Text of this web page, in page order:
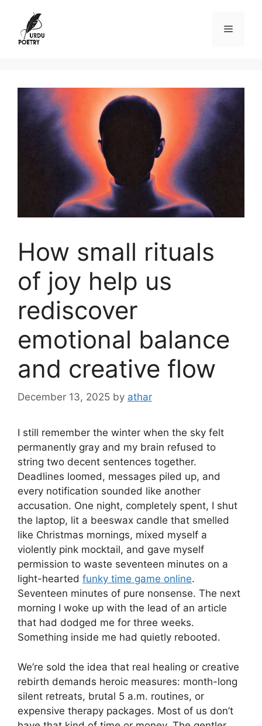
content
Menu
How small rituals
of joy help us
rediscover
emotional balance
and creative flow
December 13, 2025 by athar
I still remember the winter when the sky felt
permanently gray and my brain refused to
string two decent sentences together.
Deadlines loomed, messages piled up, and
every notification sounded like another
accusation. One night, completely spent, I shut
the laptop, lit a beeswax candle that smelled
like Christmas mornings, mixed myself a
violently pink mocktail, and gave myself
permission to waste seventeen minutes on a
light-hearted funky time game online.
Seventeen minutes of pure nonsense. The next
morning I woke up with the lead of an article
that had dodged me for three weeks.
Something inside me had quietly rebooted.
We’re sold the idea that real healing or creative
rebirth demands heroic measures: month-long
silent retreats, brutal 5 a.m. routines, or
expensive therapy packages. Most of us don’t